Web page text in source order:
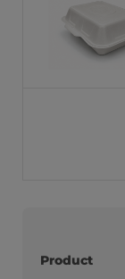
Product